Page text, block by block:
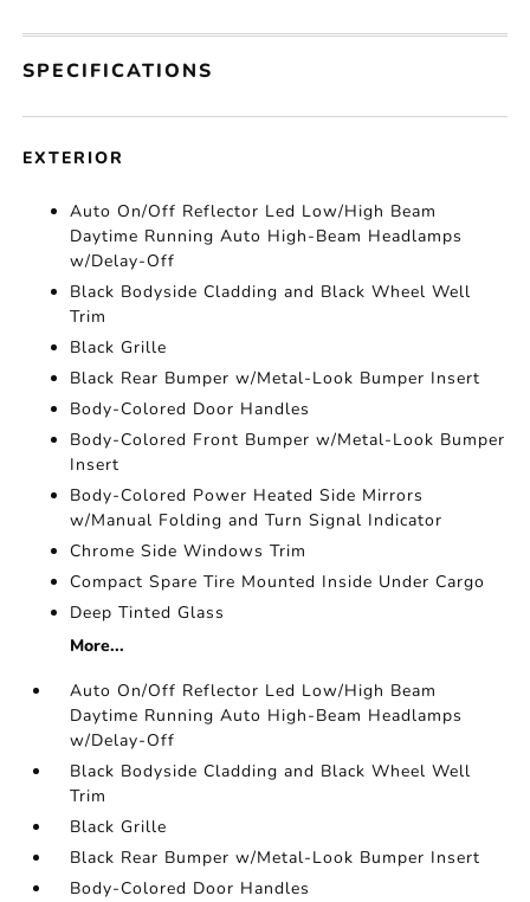
SPECIFICATIONS
EXTERIOR
Auto On/Off Reflector Led Low/High Beam
Daytime Running Auto High-Beam Headlamps
w/Delay-Off
Black Bodyside Cladding and Black Wheel Well
Trim
Black Grille
Black Rear Bumper w/Metal-Look Bumper Insert
Body-Colored Door Handles
Body-Colored Front Bumper w/Metal-Look Bumper
Insert
Body-Colored Power Heated Side Mirrors
w/Manual Folding and Turn Signal Indicator
Chrome Side Windows Trim
Compact Spare Tire Mounted Inside Under Cargo
Deep Tinted Glass
More...
Auto On/Off Reflector Led Low/High Beam
Daytime Running Auto High-Beam Headlamps
w/Delay-Off
Black Bodyside Cladding and Black Wheel Well
Trim
Black Grille
Black Rear Bumper w/Metal-Look Bumper Insert
Body-Colored Door Handles